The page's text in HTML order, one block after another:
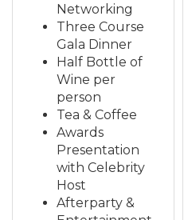
Networking
Three Course
Gala Dinner
Half Bottle of
Wine per
person
Tea & Coffee
Awards
Presentation
with Celebrity
Host
Afterparty &